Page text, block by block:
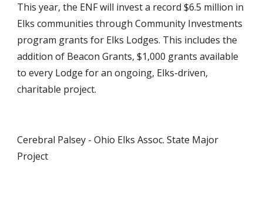
This year, the ENF will invest a record $6.5 million in
Elks communities through Community Investments
program grants for Elks Lodges. This includes the
addition of Beacon Grants, $1,000 grants available
to every Lodge for an ongoing, Elks-driven,
charitable project.
Cerebral Palsey - Ohio Elks Assoc. State Major
Project